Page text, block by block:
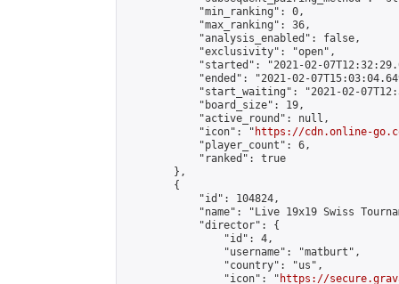
            "min_ranking": 0,
            "max_ranking": 36,
            "analysis_enabled": false,
            "exclusivity": "open",
"started": "2021-02-
"ended": "2021-02-
"start_waiting": "2021-02-
            "board_size": 19,
            "active_round": null,
            "icon": "
https://cdn.online-
            "player_count": 6,
            "ranked": true
        },
        {
            "id": 104824,
"name": "Live 19x19 Swiss
            "director": {
                "id": 4,
                "username": "matburt",
                "country": "us",
                "icon": "
https://